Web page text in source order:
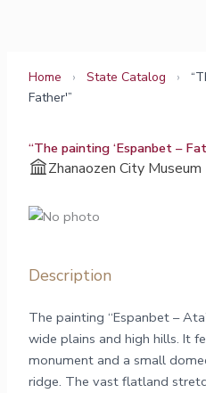
Home › State Catalog ›
Father'”
“The painting ‘Espanbet –
Zhanaozen City Museum
Description
The painting “Espanbet –
wide plains and high hills. It
monument and a small
ridge. The vast flatland